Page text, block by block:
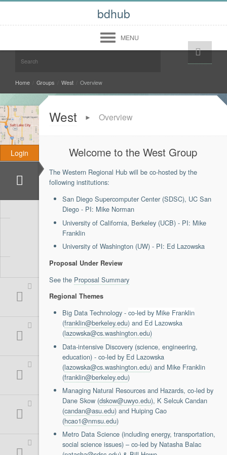
bdhub
MENU
Login
Midwest
South
North East
Community
Forum
Members
Contact Us
Terms of Use
Copyright Infringement
Report a Problem
Help!
Home Groups West Overview
Login
West ► Overview
Welcome to the West Group
The Western Regional Hub will be co-hosted by the
following institutions:
San Diego Supercomputer Center (SDSC), UC San
Diego - PI: Mike Norman
University of California, Berkeley (UCB) - PI: Mike
Franklin
University of Washington (UW) - PI: Ed Lazowska
Proposal Under Review
See the Proposal Summary
Regional Themes
Big Data Technology - co-led by Mike Franklin
(franklin@berkeley.edu) and Ed Lazowska
(lazowska@cs.washington.edu)
Data-intensive Discovery (science, engineering,
education) - co-led by Ed Lazowska
(lazowska@cs.washington.edu) and Mike Franklin
(franklin@berkeley.edu)
Managing Natural Resources and Hazards, co-led by
Dane Skow (dskow@uwyo.edu), K Selcuk Candan
(candan@asu.edu) and Huiping Cao
(hcao1@nmsu.edu)
Metro Data Science (including energy, transportation,
social science issues) – co-led by Natasha Balac